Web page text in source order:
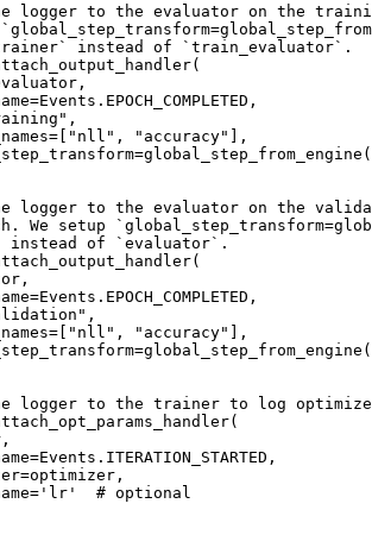
logger to the evaluator on the
instead of `train_evaluator`.
(
,
=Events . EPOCH_COMPLETED ,
,
= [ "nll" , "accuracy" ],
=global_step_from_engine (
logger to the evaluator on the
We setup
of `evaluator`.
(
,
=Events . EPOCH_COMPLETED ,
,
= [ "nll" , "accuracy" ],
=global_step_from_engine (
logger to the trainer to log
(
,
=Events . ITERATION_STARTED ,
=optimizer ,
= 'lr'
# optional